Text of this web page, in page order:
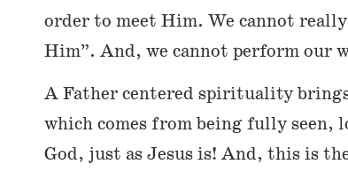
order to meet Him. We cannot
Him”. And, we cannot perform our
A Father centered spirituality brings
which comes from being fully seen,
God, just as Jesus is! And, this is